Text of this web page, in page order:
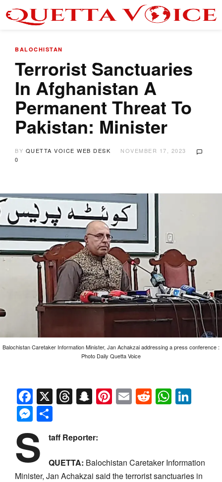
BALOCHISTAN
Terrorist Sanctuaries
In Afghanistan A
Permanent Threat To
Pakistan: Minister
BY QUETTA VOICE WEB DESK
NOVEMBER 17, 2023
0
Balochistan Caretaker Information Minister, Jan Achakzai addressing a press conference :
Photo Daily Quetta Voice
Facebook
X Threads
Snapchat
Pinterest
EmailReddit
Messenger
S taff Reporter:
QUETTA: Balochistan Caretaker Information
Minister, Jan Achakzai said the terrorist sanctuaries in